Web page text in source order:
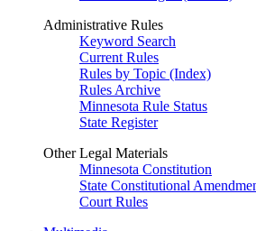
Administrative Rules
Keyword Search
Current Rules
Rules by Topic (Index)
Rules Archive
Minnesota Rule Status
State Register
Other Legal Materials
Minnesota Constitution
State Constitutional
Court Rules